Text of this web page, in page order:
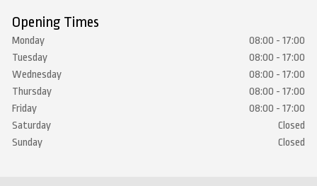
Opening Times
Monday
08:00 - 17:00
Tuesday
08:00 - 17:00
Wednesday
08:00 - 17:00
Thursday
08:00 - 17:00
Friday
08:00 - 17:00
Saturday
Closed
Sunday
Closed